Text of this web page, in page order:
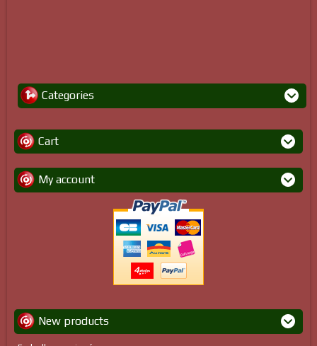
Categories
Cart
My account
New products